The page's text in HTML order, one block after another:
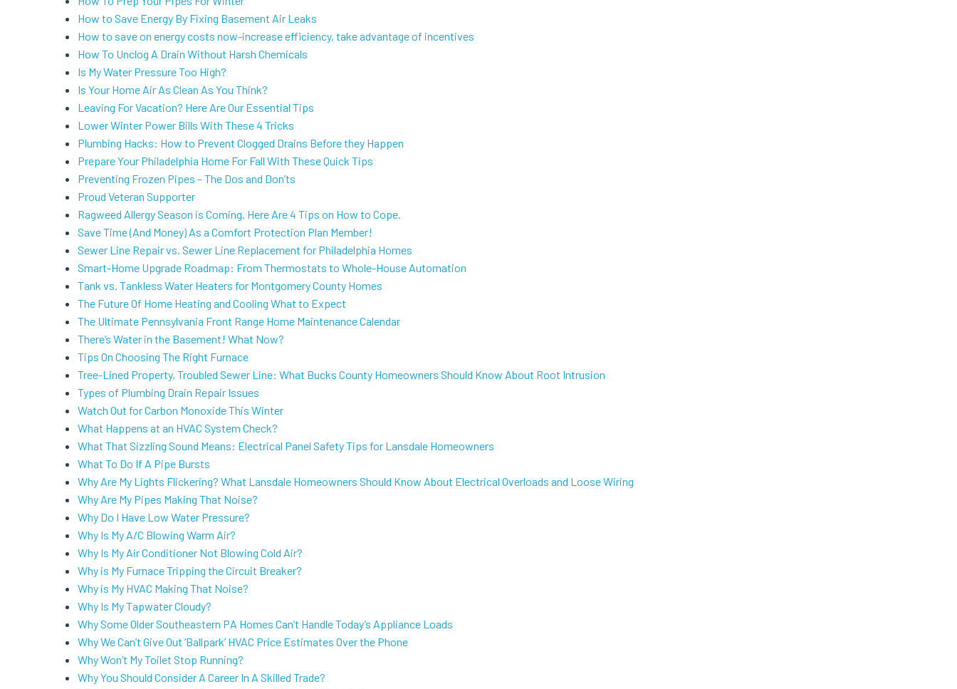
How to Save Energy By Fixing Basement Air Leaks
How to save on energy costs now-increase efficiency, take advantage of incentives
How To Unclog A Drain Without Harsh Chemicals
Is My Water Pressure Too High?
Is Your Home Air As Clean As You Think?
Leaving For Vacation? Here Are Our Essential Tips
Lower Winter Power Bills With These 4 Tricks
Plumbing Hacks: How to Prevent Clogged Drains Before they Happen
Prepare Your Philadelphia Home For Fall With These Quick Tips
Preventing Frozen Pipes – The Dos and Don’ts
Proud Veteran Supporter
Ragweed Allergy Season is Coming. Here Are 4 Tips on How to Cope.
Save Time (And Money) As a Comfort Protection Plan Member!
Sewer Line Repair vs. Sewer Line Replacement for Philadelphia Homes
Smart-Home Upgrade Roadmap: From Thermostats to Whole-House Automation
Tank vs. Tankless Water Heaters for Montgomery County Homes
The Future Of Home Heating and Cooling What to Expect
The Ultimate Pennsylvania Front Range Home Maintenance Calendar
There’s Water in the Basement! What Now?
Tips On Choosing The Right Furnace
Tree-Lined Property, Troubled Sewer Line: What Bucks County Homeowners Should Know About Root Intrusion
Types of Plumbing Drain Repair Issues
Watch Out for Carbon Monoxide This Winter
What Happens at an HVAC System Check?
What That Sizzling Sound Means: Electrical Panel Safety Tips for Lansdale Homeowners
What To Do If A Pipe Bursts
Why Are My Lights Flickering? What Lansdale Homeowners Should Know About Electrical Overloads and Loose Wiring
Why Are My Pipes Making That Noise?
Why Do I Have Low Water Pressure?
Why Is My A/C Blowing Warm Air?
Why Is My Air Conditioner Not Blowing Cold Air?
Why is My Furnace Tripping the Circuit Breaker?
Why is My HVAC Making That Noise?
Why Is My Tapwater Cloudy?
Why Some Older Southeastern PA Homes Can’t Handle Today’s Appliance Loads
Why We Can’t Give Out ‘Ballpark’ HVAC Price Estimates Over the Phone
Why Won’t My Toilet Stop Running?
Why You Should Consider A Career In A Skilled Trade?